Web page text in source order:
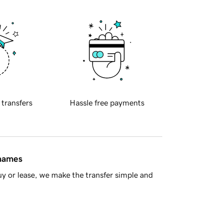
transfers Hassle free payments
or lease, we make the transfer simple and